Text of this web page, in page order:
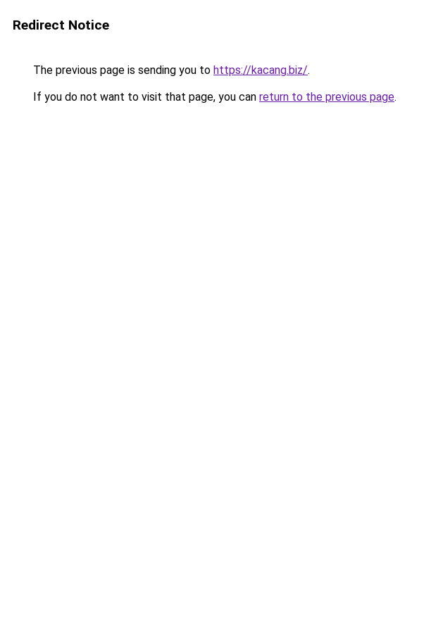
Redirect Notice
The previous page is sending you to https://kacang.biz/.
If you do not want to visit that page, you can return to the previous page.